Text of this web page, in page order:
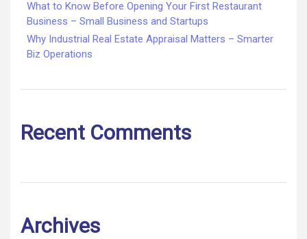
What to Know Before Opening Your First Restaurant
Business – Small Business and Startups
Why Industrial Real Estate Appraisal Matters – Smarter
Biz Operations
Recent Comments
Archives